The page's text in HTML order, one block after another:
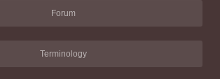
Forum
Terminology